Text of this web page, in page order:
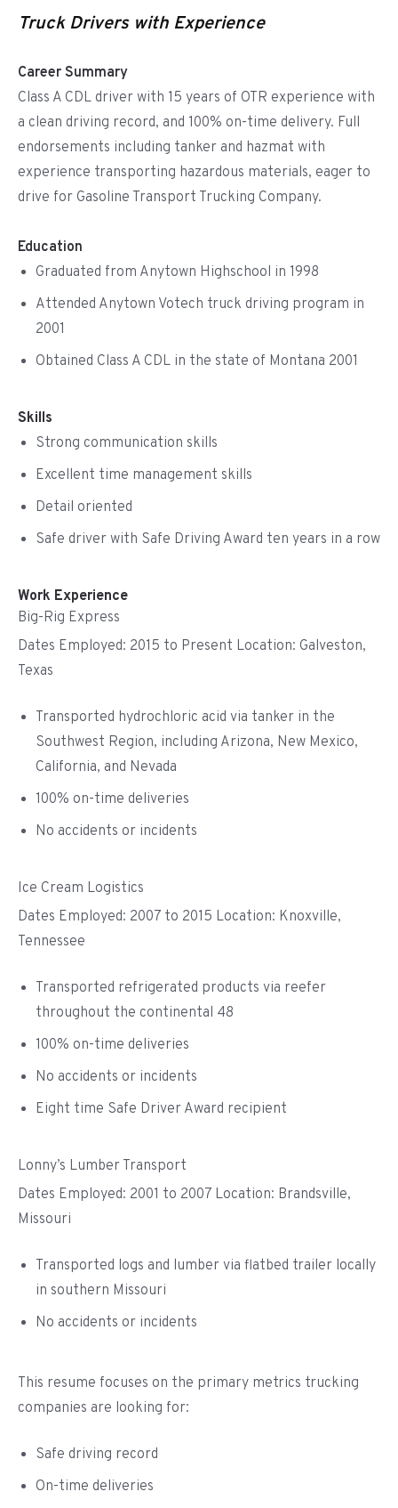
Truck Drivers with Experience
Career Summary
Class A CDL driver with 15 years of OTR experience with
a clean driving record, and 100% on-time delivery. Full
endorsements including tanker and hazmat with
experience transporting hazardous materials, eager to
drive for Gasoline Transport Trucking Company.
Education
Graduated from Anytown Highschool in 1998
Attended Anytown Votech truck driving program in
2001
Obtained Class A CDL in the state of Montana 2001
Skills
Strong communication skills
Excellent time management skills
Detail oriented
Safe driver with Safe Driving Award ten years in a row
Work Experience
Big-Rig Express
Dates Employed: 2015 to Present Location: Galveston,
Texas
Transported hydrochloric acid via tanker in the
Southwest Region, including Arizona, New Mexico,
California, and Nevada
100% on-time deliveries
No accidents or incidents
Ice Cream Logistics
Dates Employed: 2007 to 2015 Location: Knoxville,
Tennessee
Transported refrigerated products via reefer
throughout the continental 48
100% on-time deliveries
No accidents or incidents
Eight time Safe Driver Award recipient
Lonny’s Lumber Transport
Dates Employed: 2001 to 2007 Location: Brandsville,
Missouri
Transported logs and lumber via flatbed trailer locally
in southern Missouri
No accidents or incidents
This resume focuses on the primary metrics trucking
companies are looking for:
Safe driving record
On-time deliveries